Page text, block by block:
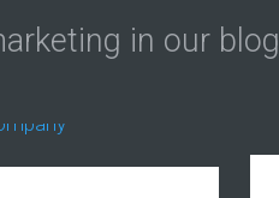
in our blog